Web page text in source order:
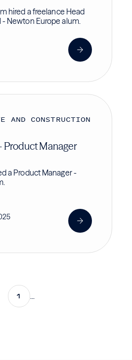
hired a freelance Head
Newton Europe alum.
AND CONSTRUCTION
Product Manager
a Product Manager -
1 ...